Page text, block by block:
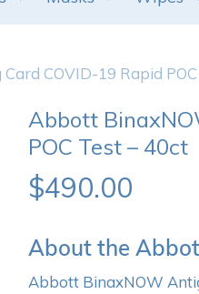
COVID-19 Rapid POC
Abbott
POC Test – 40ct
$490.00
About the
Abbott BinaxNOW